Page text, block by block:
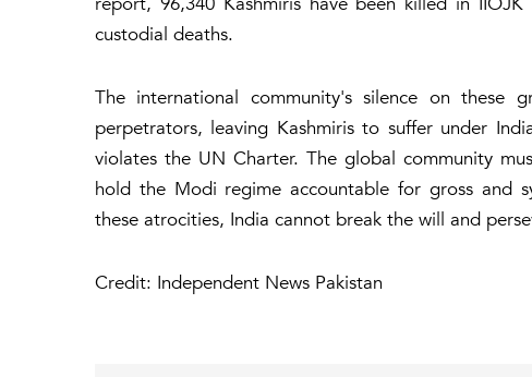
custodial deaths.
The international community's silence on these
perpetrators, leaving Kashmiris to suffer under
violates the UN Charter. The global community
hold the Modi regime accountable for gross and
these atrocities, India cannot break the will and
Credit: Independent News Pakistan